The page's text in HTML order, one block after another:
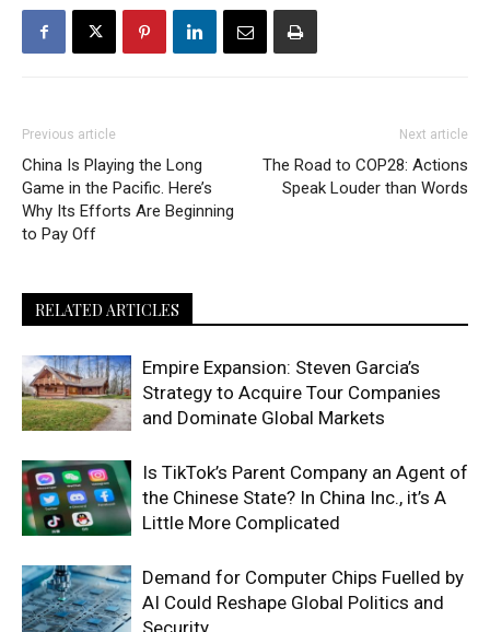
Previous article
China Is Playing the Long
Game in the Pacific. Here’s
Why Its Efforts Are Beginning
to Pay Off
Next article
The Road to COP28: Actions
Speak Louder than Words
RELATED ARTICLES
Empire Expansion: Steven Garcia’s
Strategy to Acquire Tour Companies
and Dominate Global Markets
Is TikTok’s Parent Company an Agent of
the Chinese State? In China Inc., it’s A
Little More Complicated
Demand for Computer Chips Fuelled by
AI Could Reshape Global Politics and